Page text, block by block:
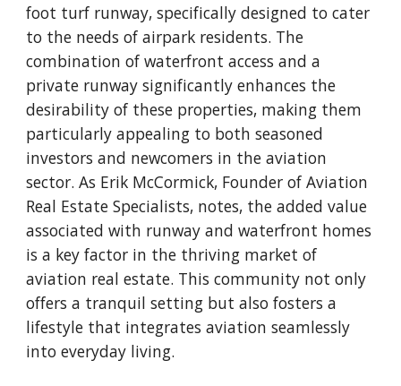
foot turf runway, specifically designed to cater
to the needs of airpark residents. The
combination of waterfront access and a
private runway significantly enhances the
desirability of these properties, making them
particularly appealing to both seasoned
investors and newcomers in the aviation
sector. As Erik McCormick, Founder of Aviation
Real Estate Specialists, notes, the added value
associated with runway and waterfront homes
is a key factor in the thriving market of
aviation real estate. This community not only
offers a tranquil setting but also fosters a
lifestyle that integrates aviation seamlessly
into everyday living.